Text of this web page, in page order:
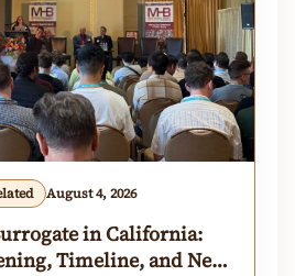
August 4, 2026
in California:
Timeline, and Next